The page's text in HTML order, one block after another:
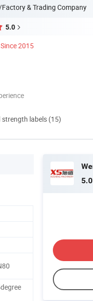
& Trading Company
5.0
Since 2015
strength labels (15)
5.0